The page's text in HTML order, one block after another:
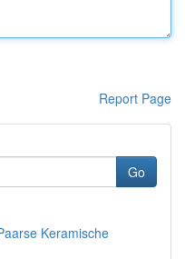
Report Page
Go
Keramische